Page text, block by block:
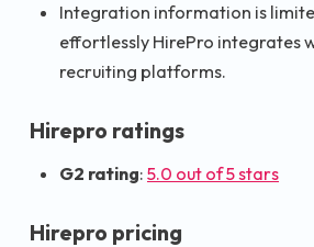
Integration information is
effortlessly HirePro integrates
recruiting platforms.
Hirepro ratings
G2 rating: 5.0 out of 5 stars
Hirepro pricing